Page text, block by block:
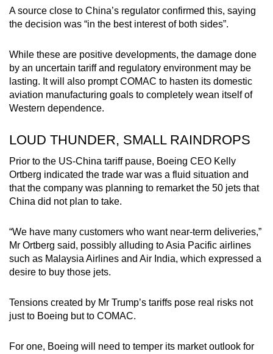
A source close to China’s regulator confirmed this, saying
the decision was “in the best interest of both sides”.
While these are positive developments, the damage done
by an uncertain tariff and regulatory environment may be
lasting. It will also prompt COMAC to hasten its domestic
aviation manufacturing goals to completely wean itself of
Western dependence.
LOUD THUNDER, SMALL RAINDROPS
Prior to the US-China tariff pause, Boeing CEO Kelly
Ortberg indicated the trade war was a fluid situation and
that the company was planning to remarket the 50 jets that
China did not plan to take.
“We have many customers who want near-term deliveries,”
Mr Ortberg said, possibly alluding to Asia Pacific airlines
such as Malaysia Airlines and Air India, which expressed a
desire to buy those jets.
Tensions created by Mr Trump’s tariffs pose real risks not
just to Boeing but to COMAC.
For one, Boeing will need to temper its market outlook for